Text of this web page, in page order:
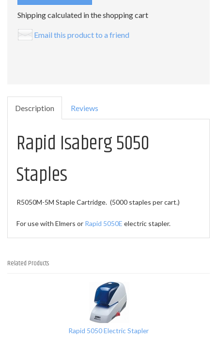
Shipping calculated in the shopping cart
Email this product to a friend
Description Reviews
Rapid Isaberg 5050
Staples
R5050M-5M Staple Cartridge. (5000 staples per cart.)
For use with Elmers or Rapid 5050E electric stapler.
Related Products
Rapid 5050 Electric Stapler